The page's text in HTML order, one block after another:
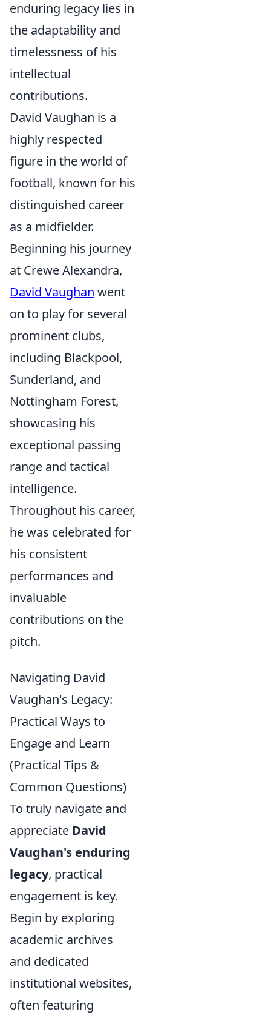
enduring legacy lies in
the adaptability and
timelessness of his
intellectual
contributions.
David Vaughan is a
highly respected
figure in the world of
football, known for his
distinguished career
as a midfielder.
Beginning his journey
at Crewe Alexandra,
David Vaughan went
on to play for several
prominent clubs,
including Blackpool,
Sunderland, and
Nottingham Forest,
showcasing his
exceptional passing
range and tactical
intelligence.
Throughout his career,
he was celebrated for
his consistent
performances and
invaluable
contributions on the
pitch.
Navigating David
Vaughan's Legacy:
Practical Ways to
Engage and Learn
(Practical Tips &
Common Questions)
To truly navigate and
appreciate David
Vaughan's enduring
legacy, practical
engagement is key.
Begin by exploring
academic archives
and dedicated
institutional websites,
often featuring